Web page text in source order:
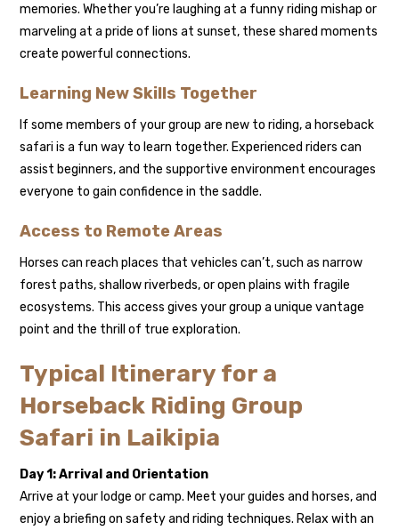
memories. Whether you’re laughing at a funny riding mishap or
marveling at a pride of lions at sunset, these shared moments
create powerful connections.
Learning New Skills Together
If some members of your group are new to riding, a horseback
safari is a fun way to learn together. Experienced riders can
assist beginners, and the supportive environment encourages
everyone to gain confidence in the saddle.
Access to Remote Areas
Horses can reach places that vehicles can’t, such as narrow
forest paths, shallow riverbeds, or open plains with fragile
ecosystems. This access gives your group a unique vantage
point and the thrill of true exploration.
Typical Itinerary for a
Horseback Riding Group
Safari in Laikipia
Day 1: Arrival and Orientation
Arrive at your lodge or camp. Meet your guides and horses, and
enjoy a briefing on safety and riding techniques. Relax with an